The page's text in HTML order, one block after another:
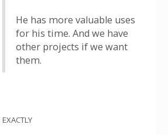
He has more valuable uses
for his time. And we have
other projects if we want
them.
EXACTLY